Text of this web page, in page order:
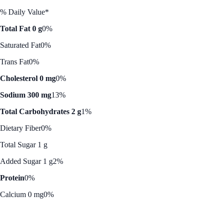
% Daily Value*
Total Fat 0 g0%
Saturated Fat0%
Trans Fat0%
Cholesterol 0 mg0%
Sodium 300 mg13%
Total Carbohydrates 2 g1%
Dietary Fiber0%
Total Sugar 1 g
Added Sugar 1 g2%
Protein0%
Calcium 0 mg0%